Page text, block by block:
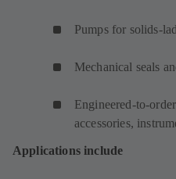
Pumps for solids-
Mechanical seals
Engineered-to-
accessories,
Applications include